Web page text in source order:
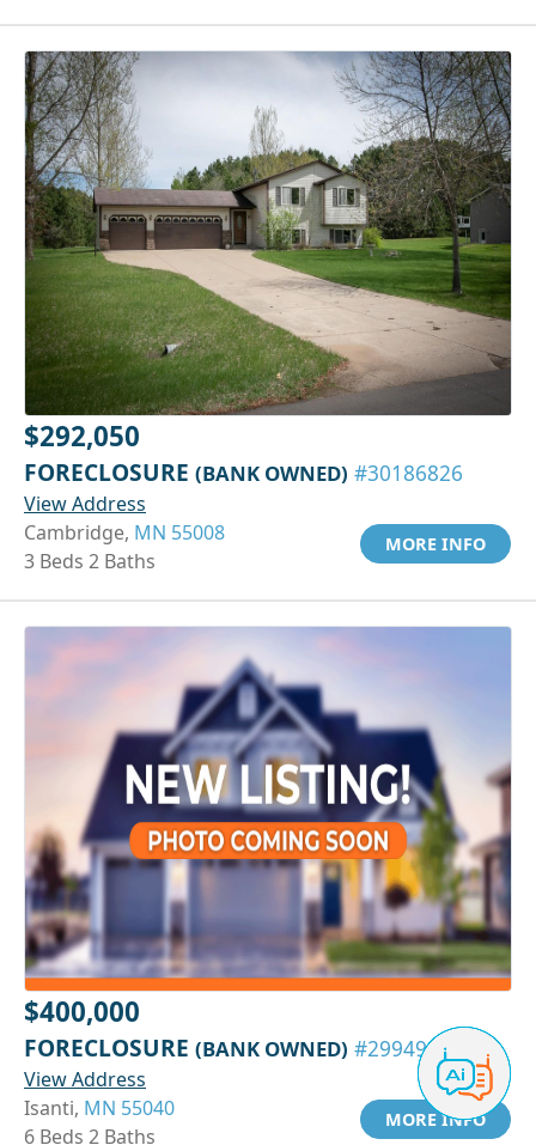
$292,050
FORECLOSURE (BANK OWNED) #30186826
View Address
Cambridge, MN 55008
3 Beds 2 Baths
MORE INFO
$400,000
FORECLOSURE (BANK OWNED) #29949095
View Address
Isanti, MN 55040
6 Beds 2 Baths
MORE INFO